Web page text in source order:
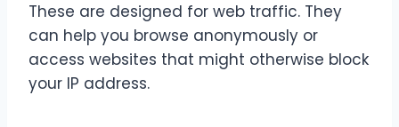
These are designed for web traffic. They
can help you browse anonymously or
access websites that might otherwise block
your IP address.